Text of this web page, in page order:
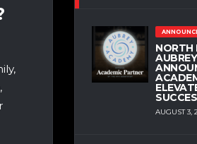
NORTH
AUGUST 3,